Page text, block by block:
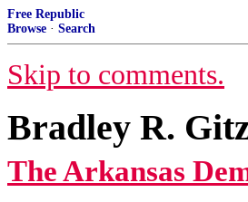
Free Republic
Browse · Search
Skip to comments.
Bradley R.
The Arkansas